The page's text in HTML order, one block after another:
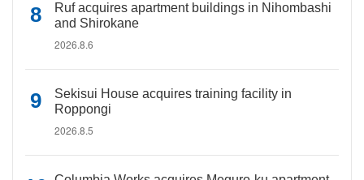
Ruf acquires apartment buildings in Nihombashi
and Shirokane
2026.8.6
Sekisui House acquires training facility in
Roppongi
2026.8.5